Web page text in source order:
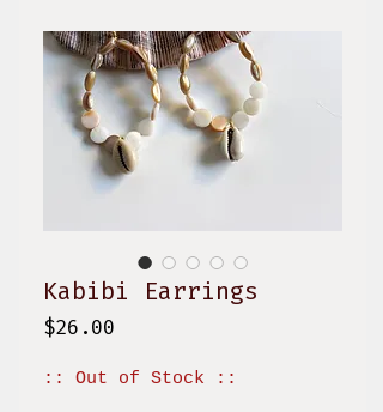
Kabibi Earrings
$26.00
:: Out of Stock ::